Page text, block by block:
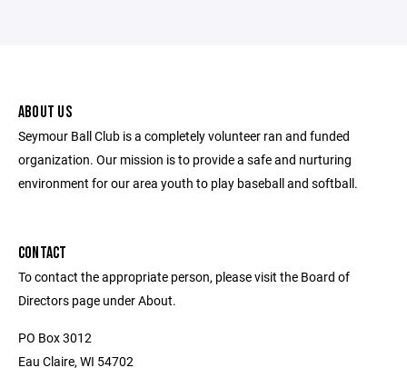
ABOUT US
Seymour Ball Club is a completely volunteer ran and funded
organization. Our mission is to provide a safe and nurturing
environment for our area youth to play baseball and softball.
CONTACT
To contact the appropriate person, please visit the Board of
Directors page under About.
PO Box 3012
Eau Claire, WI 54702